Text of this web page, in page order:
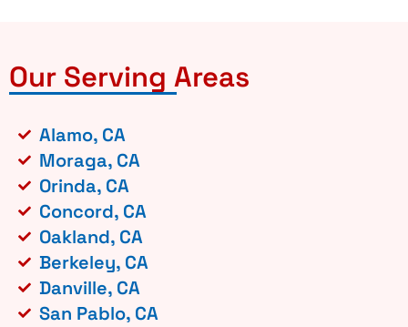
Our Serving Areas
Alamo, CA
Moraga, CA
Orinda, CA
Concord, CA
Oakland, CA
Berkeley, CA
Danville, CA
San Pablo, CA